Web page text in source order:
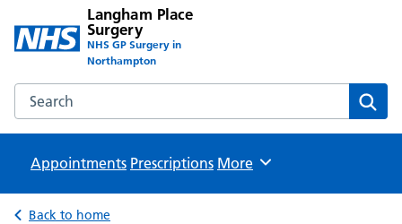
Langham Place
Surgery
NHS GP Surgery in
Northampton
Search the Langham Place Surgery website
Appointments Prescriptions Browse
More
Back to home